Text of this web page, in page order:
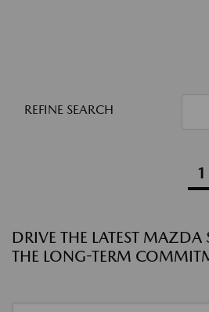
REFINE SEARCH
1
DRIVE THE LATEST
THE LONG-TERM